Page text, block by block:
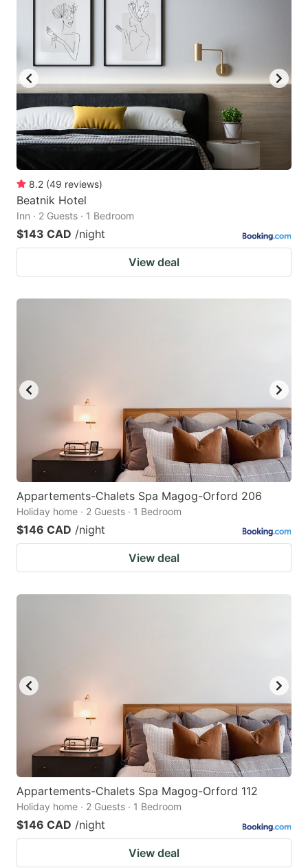
8.2 (49 reviews)
Beatnik Hotel
Inn · 2 Guests · 1 Bedroom
$143 CAD /night
View deal
Appartements-Chalets Spa Magog-Orford 206
Holiday home · 2 Guests · 1 Bedroom
$146 CAD /night
View deal
Appartements-Chalets Spa Magog-Orford 112
Holiday home · 2 Guests · 1 Bedroom
$146 CAD /night
View deal